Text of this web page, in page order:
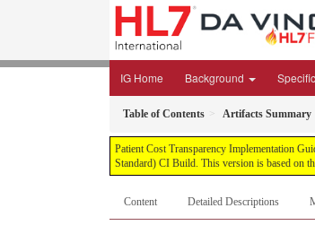
IG Home Background
Table of Contents Artifacts Summary
Patient Cost Transparency Implementation
Standard) CI Build. This version is based on
Content Detailed Descriptions